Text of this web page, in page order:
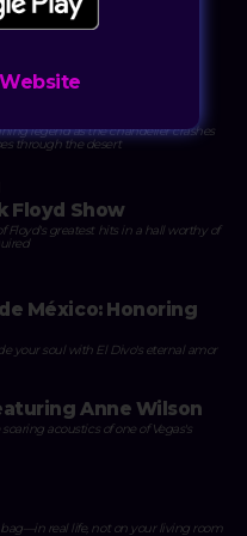
tutus and 100 voices shaking
legend as the chandelier crashes
through the desert
Floyd Show
Floyd's greatest hits in a hall worthy of
México: Honoring
your soul with El Divo's eternal amor
Anne Wilson
acoustics of one of Vegas's
real life, not on your living room